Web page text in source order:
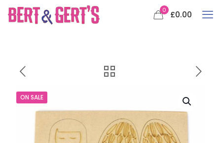
0 £0.00
ON SALE